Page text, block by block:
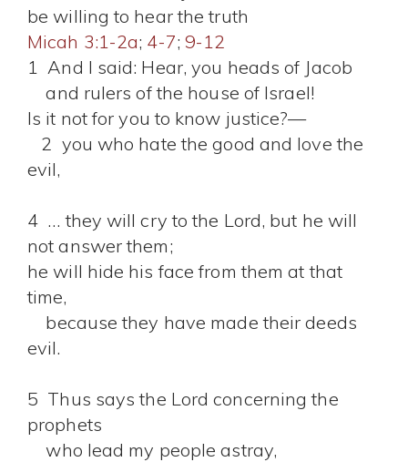
be willing to hear the truth
Micah 3:1-2a; 4-7; 9-12
1 And I said: Hear, you heads of Jacob
and rulers of the house of Israel!
Is it not for you to know justice?—
2 you who hate the good and love the
evil,
4 … they will cry to the Lord, but he will
not answer them;
he will hide his face from them at that
time,
because they have made their deeds
evil.
5 Thus says the Lord concerning the
prophets
who lead my people astray,